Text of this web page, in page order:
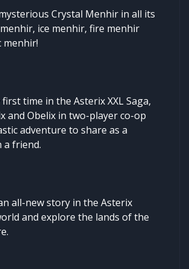
Crystal Menhir in all its
ice menhir, fire menhir
menhir!
first time in the Asterix XXL Saga,
and Obelix in two-player co-op
adventure to share as a
a friend.
all-new story in the Asterix
and explore the lands of the